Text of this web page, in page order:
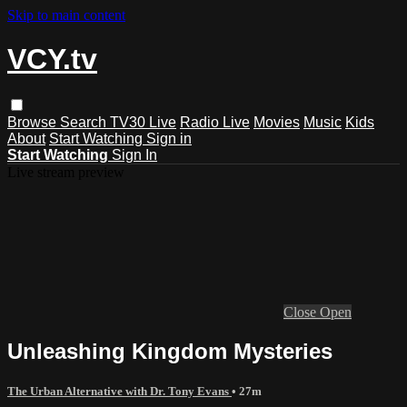
Skip to main content
VCY.tv
Browse Search TV30 Live Radio Live Movies Music Kids
About Start Watching Sign in
Start Watching Sign In
Close Open
Unleashing Kingdom Mysteries
The Urban Alternative with Dr. Tony Evans • 27m